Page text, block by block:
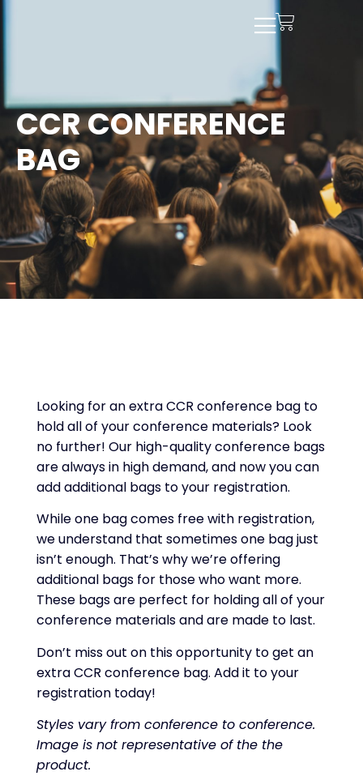
CCR CONFERENCE
BAG
Looking for an extra CCR conference bag to
hold all of your conference materials? Look
no further! Our high-quality conference bags
are always in high demand, and now you can
add additional bags to your registration.
While one bag comes free with registration,
we understand that sometimes one bag just
isn’t enough. That’s why we’re offering
additional bags for those who want more.
These bags are perfect for holding all of your
conference materials and are made to last.
Don’t miss out on this opportunity to get an
extra CCR conference bag. Add it to your
registration today!
Styles vary from conference to conference.
Image is not representative of the the
product.